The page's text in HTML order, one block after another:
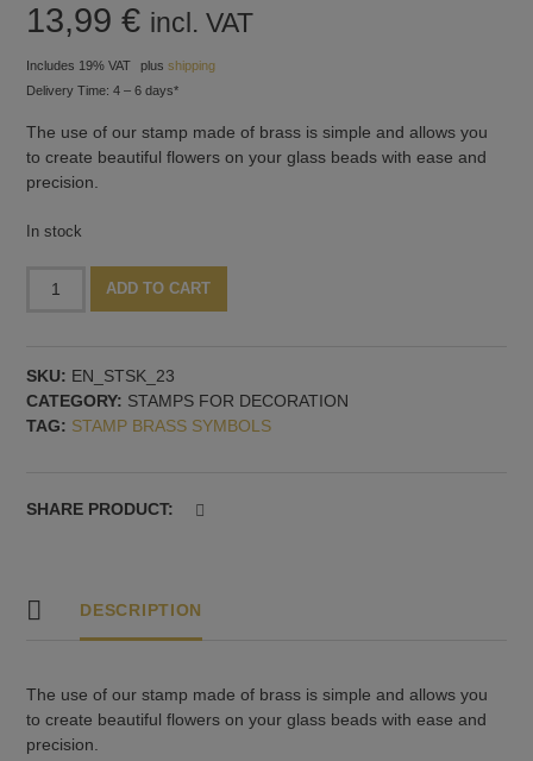
13,99€ incl. VAT
Includes 19% VAT plusshipping
Delivery Time: 4 – 6 days*
The use of our stamp made of brass is simple and allows you
to create beautiful flowers on your glass beads with ease and
precision.
In stock
flower
shape,
pattern
quantity
ADD TO CART
SKU: EN_STSK_23
CATEGORY: STAMPS FOR DECORATION
TAG: STAMP BRASS SYMBOLS
SHARE PRODUCT:
DESCRIPTION
The use of our stamp made of brass is simple and allows you
to create beautiful flowers on your glass beads with ease and
precision.